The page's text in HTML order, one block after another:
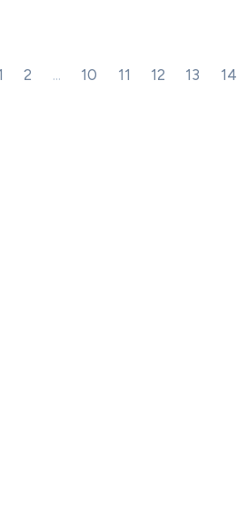
2 ... 10 11 12 13 14